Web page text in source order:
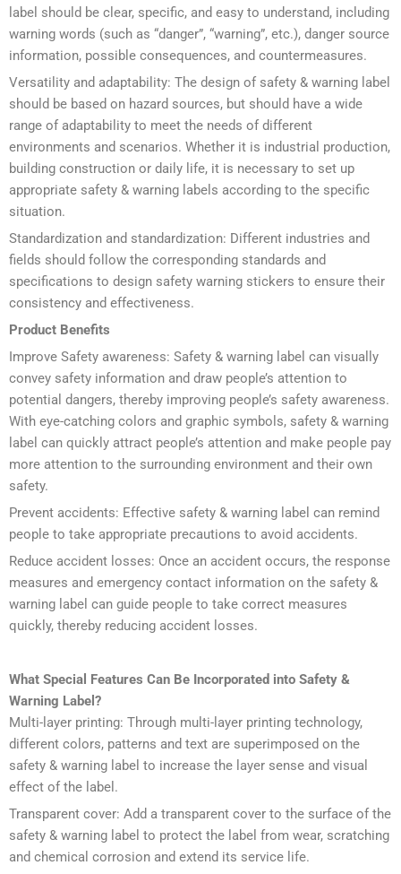
label should be clear, specific, and easy to understand, including
warning words (such as “danger”, “warning”, etc.), danger source
information, possible consequences, and countermeasures.
Versatility and adaptability: The design of safety & warning label
should be based on hazard sources, but should have a wide
range of adaptability to meet the needs of different
environments and scenarios. Whether it is industrial production,
building construction or daily life, it is necessary to set up
appropriate safety & warning labels according to the specific
situation.
Standardization and standardization: Different industries and
fields should follow the corresponding standards and
specifications to design safety warning stickers to ensure their
consistency and effectiveness.
Product Benefits
Improve Safety awareness: Safety & warning label can visually
convey safety information and draw people’s attention to
potential dangers, thereby improving people’s safety awareness.
With eye-catching colors and graphic symbols, safety & warning
label can quickly attract people’s attention and make people pay
more attention to the surrounding environment and their own
safety.
Prevent accidents: Effective safety & warning label can remind
people to take appropriate precautions to avoid accidents.
Reduce accident losses: Once an accident occurs, the response
measures and emergency contact information on the safety &
warning label can guide people to take correct measures
quickly, thereby reducing accident losses.
What Special Features Can Be Incorporated into Safety &
Warning Label ?
Multi-layer printing: Through multi-layer printing technology,
different colors, patterns and text are superimposed on the
safety & warning label to increase the layer sense and visual
effect of the label.
Transparent cover: Add a transparent cover to the surface of the
safety & warning label to protect the label from wear, scratching
and chemical corrosion and extend its service life.